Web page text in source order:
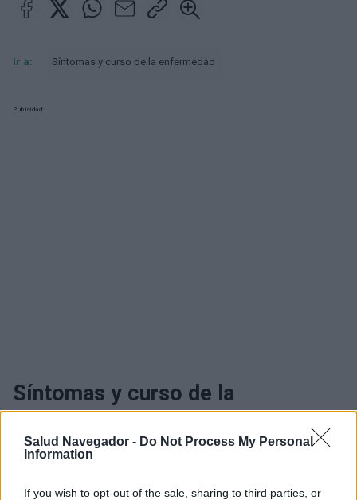
Salud Navegador - Do Not Process My Personal
Information
If you wish to opt-out of the sale, sharing to third parties, or
Ir a: Síntomas y curso de la enfermedad
Publicidad:
Síntomas y curso de la
enfermedad Quistes de Naboth